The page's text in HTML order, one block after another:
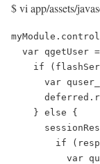
$ vi app/assets/
var qgetUser
if
var
    } else {
if
var